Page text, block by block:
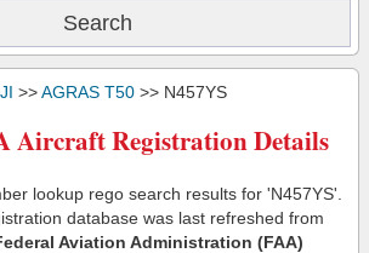
>>AGRAS T50 >> N457YS
Aircraft Registration Details
lookup rego search results for 'N457YS'.
database was last refreshed from
Aviation Administration (FAA)